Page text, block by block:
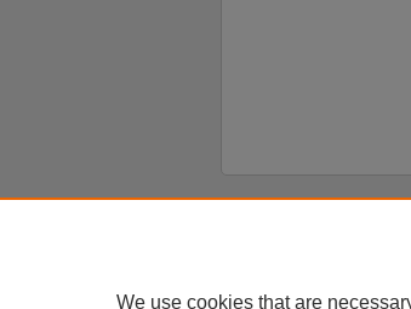
We use cookies that are